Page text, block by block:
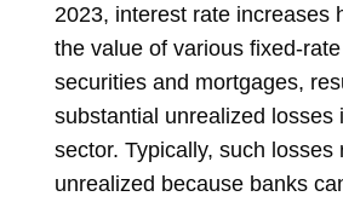
2023, interest rate increases
the value of various fixed-
securities and mortgages,
substantial unrealized losses
sector. Typically, such losses
unrealized because banks